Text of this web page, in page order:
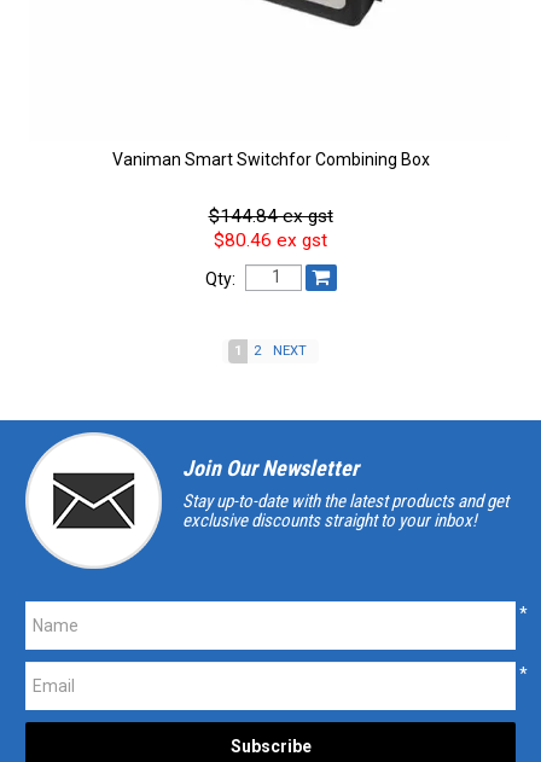
Vaniman Smart Switchfor Combining Box
$144.84 ex gst
$80.46 ex gst
Qty:
1 2 NEXT
Join Our Newsletter
Stay up-to-date with the latest products and get
exclusive discounts straight to your inbox!
*
*